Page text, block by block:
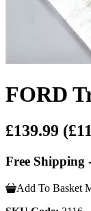
FORD
£139.99
Free Shipping
Add To Basket